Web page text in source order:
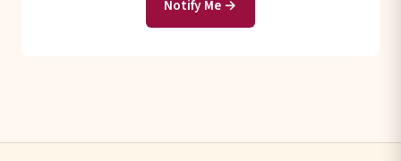
Notify Me →